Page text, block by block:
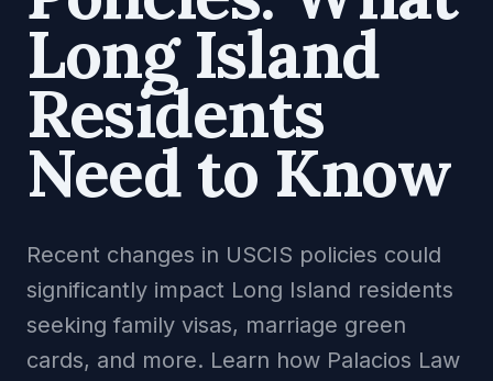
Long Island
Residents
Need to Know
Recent changes in USCIS policies could
significantly impact Long Island residents
seeking family visas, marriage green
cards, and more. Learn how Palacios Law